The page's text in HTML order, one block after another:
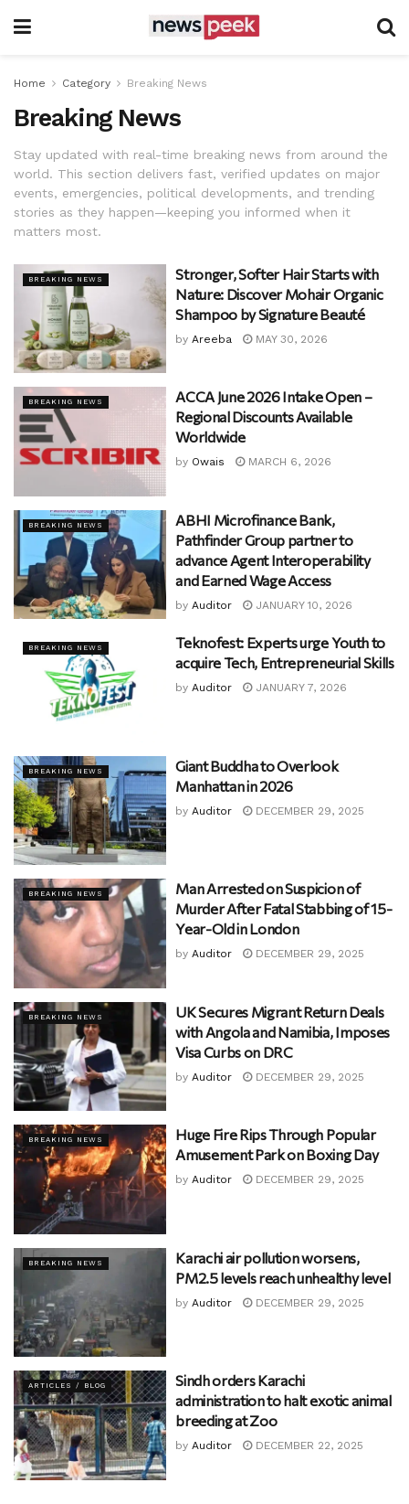
Home Category Breaking News
Breaking News
Stay updated with real-time breaking news from around the
world. This section delivers fast, verified updates on major
events, emergencies, political developments, and trending
stories as they happen—keeping you informed when it
matters most.
BREAKING NEWS
Stronger, Softer Hair Starts with
Nature: Discover Mohair Organic
Shampoo by Signature Beauté
by Areeba MAY 30, 2026
BREAKING NEWS
ACCA June 2026 Intake Open –
Regional Discounts Available
Worldwide
by Owais MARCH 6, 2026
BREAKING NEWS
ABHI Microfinance Bank,
Pathfinder Group partner to
advance Agent Interoperability
and Earned Wage Access
by Auditor JANUARY 10, 2026
BREAKING NEWS
Teknofest: Experts urge Youth to
acquire Tech, Entrepreneurial Skills
by Auditor JANUARY 7, 2026
BREAKING NEWS
Giant Buddha to Overlook
Manhattan in 2026
by Auditor DECEMBER 29, 2025
BREAKING NEWS
Man Arrested on Suspicion of
Murder After Fatal Stabbing of 15-
Year-Old in London
by Auditor DECEMBER 29, 2025
BREAKING NEWS
UK Secures Migrant Return Deals
with Angola and Namibia, Imposes
Visa Curbs on DRC
by Auditor DECEMBER 29, 2025
BREAKING NEWS
Huge Fire Rips Through Popular
Amusement Park on Boxing Day
by Auditor DECEMBER 29, 2025
BREAKING NEWS
Karachi air pollution worsens,
PM2.5 levels reach unhealthy level
by Auditor DECEMBER 29, 2025
ARTICLES / BLOG
Sindh orders Karachi
administration to halt exotic animal
breeding at Zoo
by Auditor DECEMBER 22, 2025